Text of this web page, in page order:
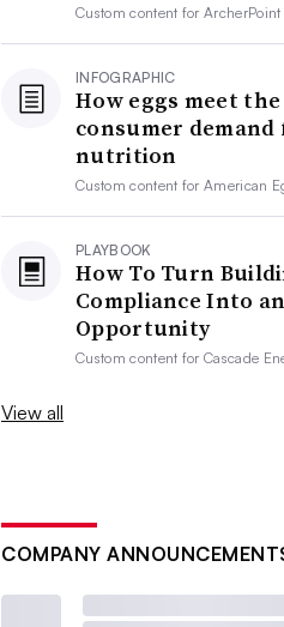
Custom content forArcherPoint
INFOGRAPHIC
How eggs meet
consumer demand
nutrition
Custom content forAmerican
PLAYBOOK
How To Turn
Compliance Into an
Opportunity
Custom content forCascade
View all
COMPANY